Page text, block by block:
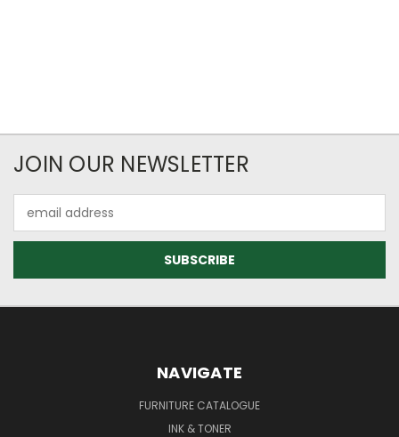
JOIN OUR NEWSLETTER
Address
NAVIGATE
FURNITURE CATALOGUE
INK & TONER